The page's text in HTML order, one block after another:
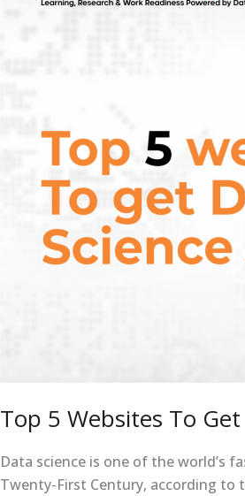
Top 5 Websites To
Data science is one of the world’s
Twenty-First Century, according to